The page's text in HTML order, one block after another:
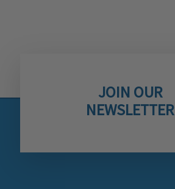
JOIN OUR
NEWSLETTER